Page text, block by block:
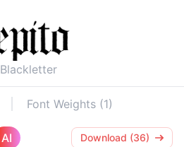
Blackletter
Font Weights (1)
AI Download (36)